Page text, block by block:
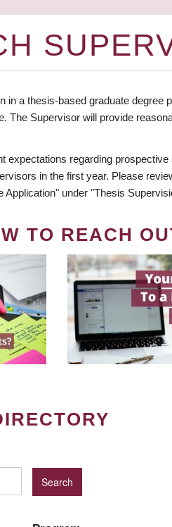
in a thesis-based graduate degree
The Supervisor will provide
expectations regarding
in the first year. Please
Application" under "Thesis
TO REACH